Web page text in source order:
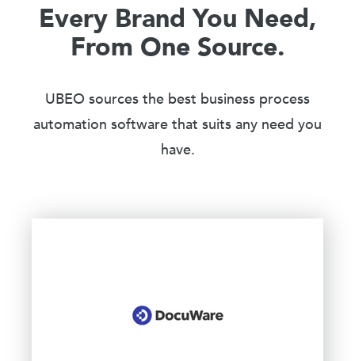
Every Brand You Need,
From One Source.
UBEO sources the best business process
automation software that suits any need you
have.